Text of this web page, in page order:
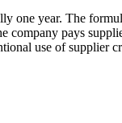
one year. The
company pays
use of supplier